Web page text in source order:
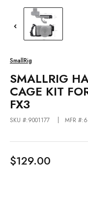
SmallRig
SMALLRIG
CAGE KIT
FX3
SKU #:9001177 MFR
$129.00